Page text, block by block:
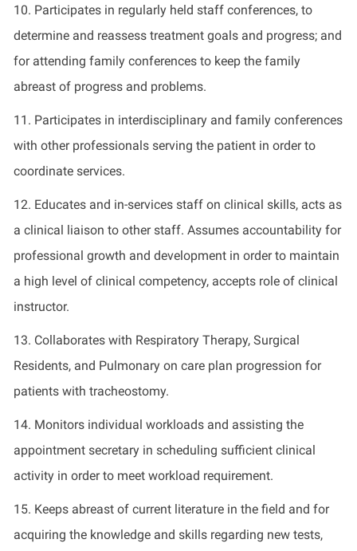
10. Participates in regularly held staff conferences, to
determine and reassess treatment goals and progress; and
for attending family conferences to keep the family
abreast of progress and problems.
11. Participates in interdisciplinary and family conferences
with other professionals serving the patient in order to
coordinate services.
12. Educates and in-services staff on clinical skills, acts as
a clinical liaison to other staff. Assumes accountability for
professional growth and development in order to maintain
a high level of clinical competency, accepts role of clinical
instructor.
13. Collaborates with Respiratory Therapy, Surgical
Residents, and Pulmonary on care plan progression for
patients with tracheostomy.
14. Monitors individual workloads and assisting the
appointment secretary in scheduling sufficient clinical
activity in order to meet workload requirement.
15. Keeps abreast of current literature in the field and for
acquiring the knowledge and skills regarding new tests,